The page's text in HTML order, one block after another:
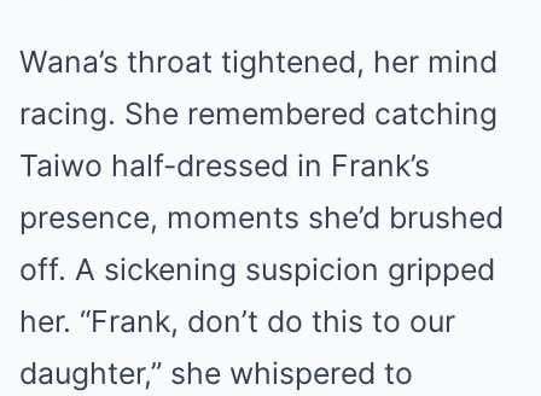
Wana’s throat tightened, her mind
racing. She remembered catching
Taiwo half-dressed in Frank’s
presence, moments she’d brushed
off. A sickening suspicion gripped
her. “Frank, don’t do this to our
daughter,” she whispered to